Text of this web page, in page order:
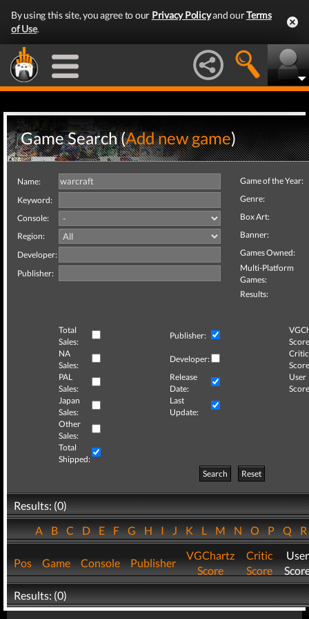
By using this site, you agree to our Privacy Policyand ourTerms
of Use.
Game Search (Add new game)
Name:
Keyword:
Console:
Region:
Developer:
Publisher:
Game of the Year:
Genre:
Box Art:
Banner:
Games Owned:
Multi-Platform
Games:
Results:
Total
Sales:
Publisher:
NA
Sales:
Developer:
Critic
PAL
Sales:
Release
Date:
User
Japan
Sales:
Last
Update:
Other
Sales:
Total
Shipped:
Search
Reset
Results: (0)
ABCDEFGHIJKLMNOPQ
Pos Game Console Publisher
VGChartz
Score
Critic
Score
User
Results: (0)